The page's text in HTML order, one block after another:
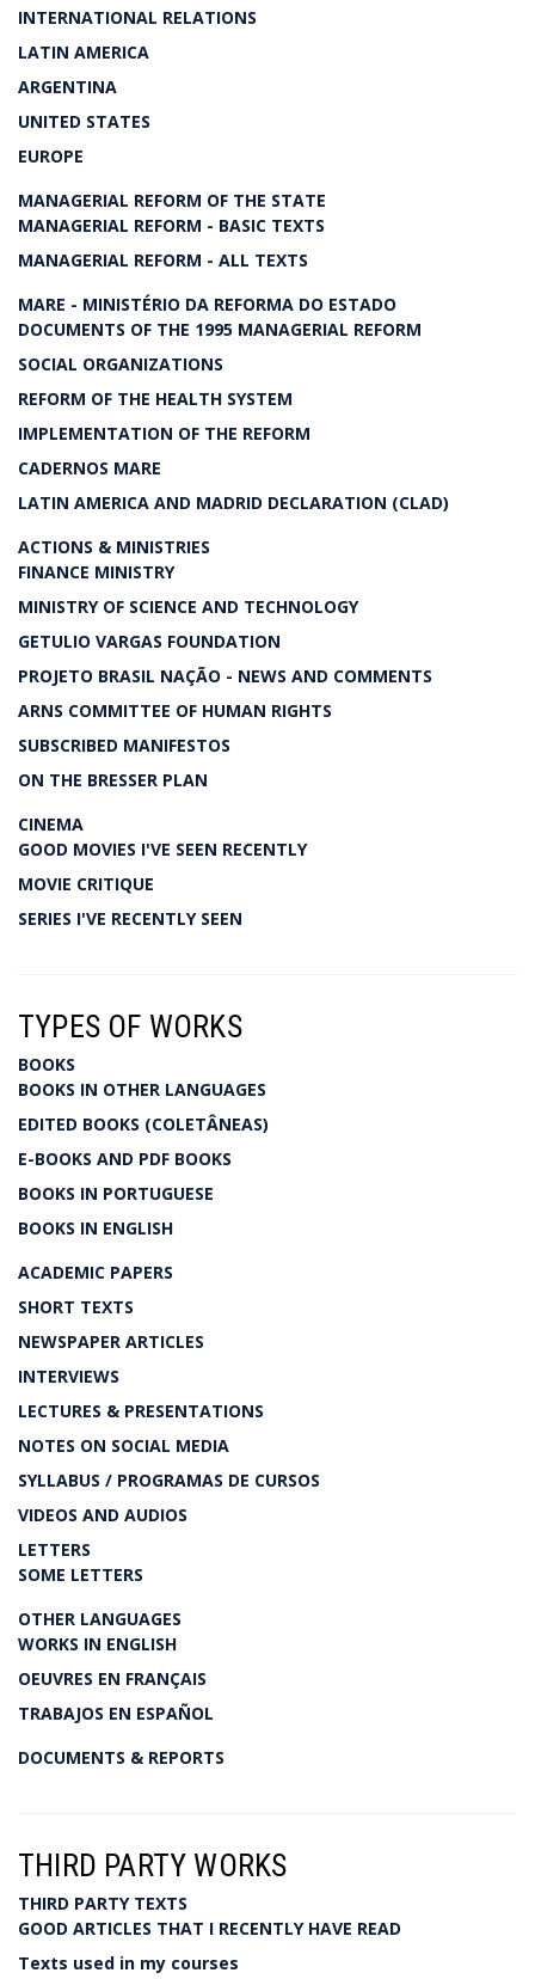
INTERNATIONAL RELATIONS
LATIN AMERICA
ARGENTINA
UNITED STATES
EUROPE
MANAGERIAL REFORM OF THE STATE
MANAGERIAL REFORM - BASIC TEXTS
MANAGERIAL REFORM - ALL TEXTS
MARE - MINISTÉRIO DA REFORMA DO ESTADO
DOCUMENTS OF THE 1995 MANAGERIAL REFORM
SOCIAL ORGANIZATIONS
REFORM OF THE HEALTH SYSTEM
IMPLEMENTATION OF THE REFORM
CADERNOS MARE
LATIN AMERICA AND MADRID DECLARATION (CLAD)
ACTIONS & MINISTRIES
FINANCE MINISTRY
MINISTRY OF SCIENCE AND TECHNOLOGY
GETULIO VARGAS FOUNDATION
PROJETO BRASIL NAÇÃO - NEWS AND COMMENTS
ARNS COMMITTEE OF HUMAN RIGHTS
SUBSCRIBED MANIFESTOS
ON THE BRESSER PLAN
CINEMA
GOOD MOVIES I'VE SEEN RECENTLY
MOVIE CRITIQUE
SERIES I'VE RECENTLY SEEN
TYPES OF WORKS
BOOKS
BOOKS IN OTHER LANGUAGES
EDITED BOOKS (COLETÂNEAS)
E-BOOKS AND PDF BOOKS
BOOKS IN PORTUGUESE
BOOKS IN ENGLISH
ACADEMIC PAPERS
SHORT TEXTS
NEWSPAPER ARTICLES
INTERVIEWS
LECTURES & PRESENTATIONS
NOTES ON SOCIAL MEDIA
SYLLABUS / PROGRAMAS DE CURSOS
VIDEOS AND AUDIOS
LETTERS
SOME LETTERS
OTHER LANGUAGES
WORKS IN ENGLISH
OEUVRES EN FRANÇAIS
TRABAJOS EN ESPAÑOL
DOCUMENTS & REPORTS
THIRD PARTY WORKS
THIRD PARTY TEXTS
GOOD ARTICLES THAT I RECENTLY HAVE READ
Texts used in my courses